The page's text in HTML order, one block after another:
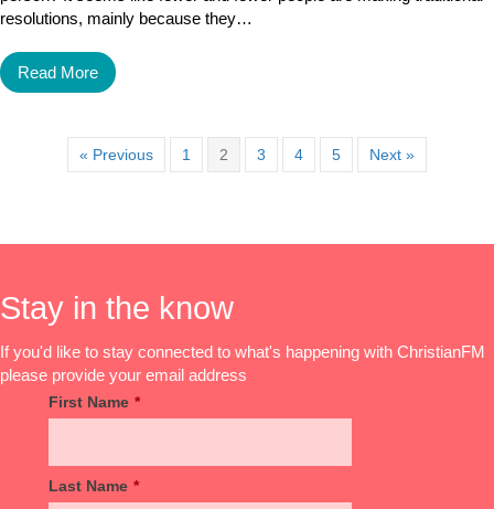
resolutions, mainly because they…
Read More
« Previous 1 2 3 4 5 Next »
Stay in the know
If you'd like to stay connected to what's happening with ChristianFM
please provide your email address
First Name *
Last Name *